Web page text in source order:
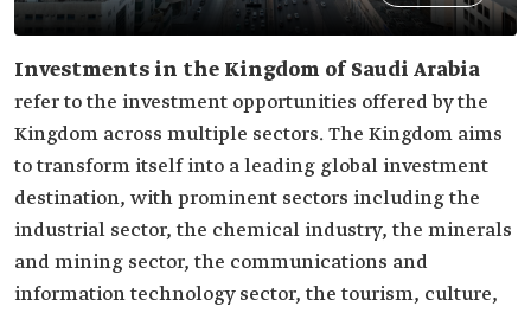
Investments in the Kingdom of Saudi Arabia
refer to the investment opportunities offered by the
Kingdom across multiple sectors. The Kingdom aims
to transform itself into a leading global investment
destination, with prominent sectors including the
industrial sector, the chemical industry, the minerals
and mining sector, the communications and
information technology sector, the tourism, culture,